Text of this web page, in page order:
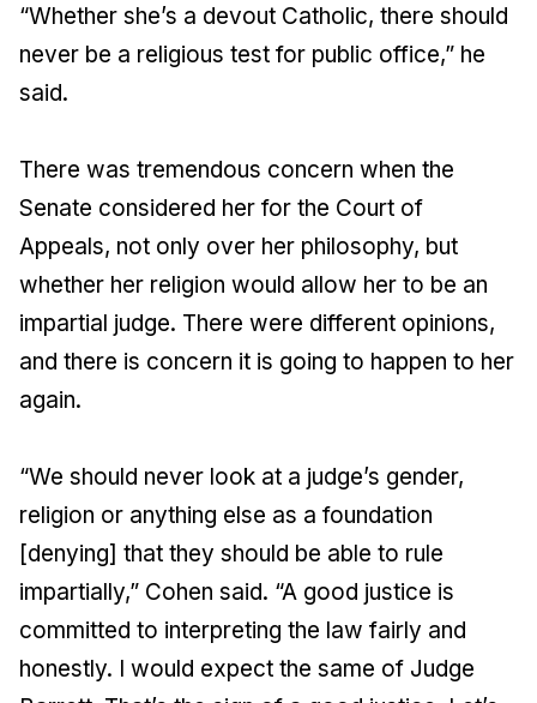
“Whether she’s a devout Catholic, there should
never be a religious test for public office,” he
said.
There was tremendous concern when the
Senate considered her for the Court of
Appeals, not only over her philosophy, but
whether her religion would allow her to be an
impartial judge. There were different opinions,
and there is concern it is going to happen to her
again.
“We should never look at a judge’s gender,
religion or anything else as a foundation
[denying] that they should be able to rule
impartially,” Cohen said. “A good justice is
committed to interpreting the law fairly and
honestly. I would expect the same of Judge